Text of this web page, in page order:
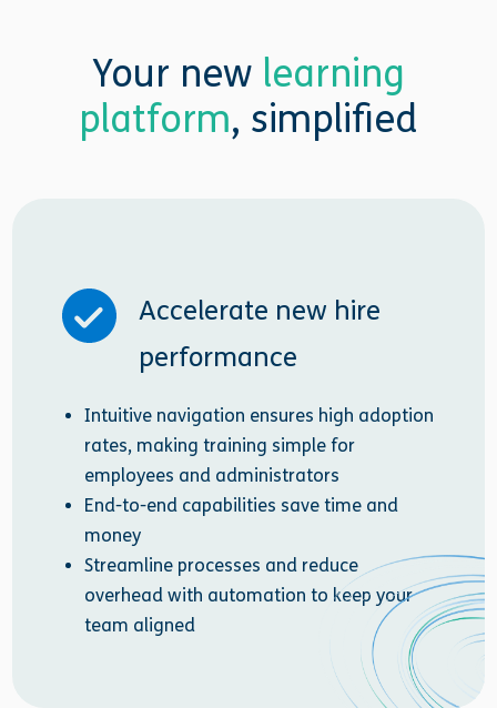
Your new learning
platform, simplified
Accelerate new hire
performance
Intuitive navigation ensures high adoption
rates, making training simple for
employees and administrators
End-to-end capabilities save time and
money
Streamline processes and reduce
overhead with automation to keep your
team aligned